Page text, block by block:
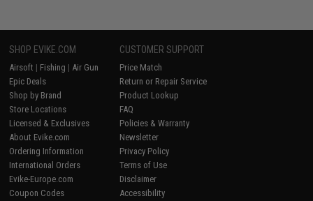
SHOP EVIKE.COM
Airsoft | Fishing | Air Gun
Epic Deals
Shop by Brand
Store Locations
Licensed & Exclusives
About Evike.com
Ordering Information
International Orders
Evike-Europe.com
Coupon Codes
CUSTOMER SUPPORT
Price Match
Return or Repair Service
Product Lookup
FAQ
Policies & Warranty
Newsletter
Privacy Policy
Terms of Use
Disclaimer
Accessibility